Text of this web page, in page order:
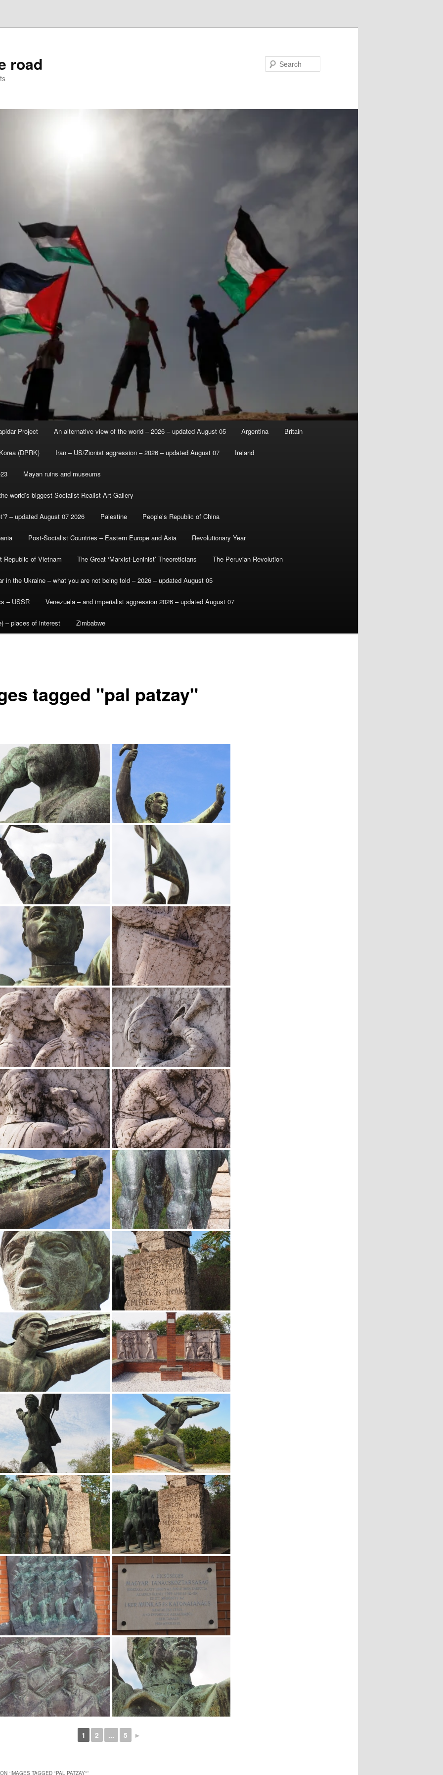
road
Project An alternative view of the world – 2026 – updated August 05 Argentina Britain
(DPRK) Iran – US/Zionist aggression – 2026 – updated August 07 Ireland
Mayan ruins and museums
world’s biggest Socialist Realist Art Gallery
– updated August 07 2026 Palestine People’s Republic of China
Post-Socialist Countries – Eastern Europe and Asia Revolutionary Year
Republic of Vietnam The Great ‘Marxist-Leninist’ Theoreticians The Peruvian Revolution
in the Ukraine – what you are not being told – 2026 – updated August 05
– USSR Venezuela – and imperialist aggression 2026 – updated August 07
– places of interest Zimbabwe
tagged "pal patzay"
1 2 ... 5 ►
“IMAGES TAGGED "PAL PATZAY"”